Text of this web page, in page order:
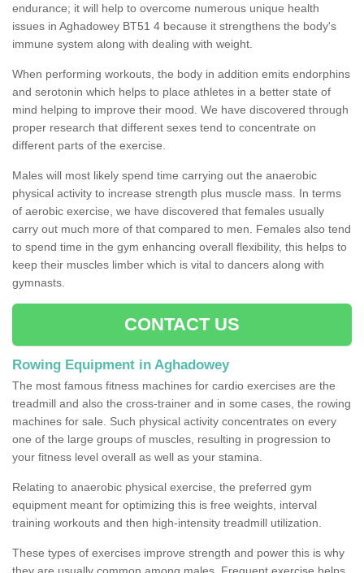
endurance; it will help to overcome numerous unique health
issues in Aghadowey BT51 4 because it strengthens the body's
immune system along with dealing with weight.
When performing workouts, the body in addition emits endorphins
and serotonin which helps to place athletes in a better state of
mind helping to improve their mood. We have discovered through
proper research that different sexes tend to concentrate on
different parts of the exercise.
Males will most likely spend time carrying out the anaerobic
physical activity to increase strength plus muscle mass. In terms
of aerobic exercise, we have discovered that females usually
carry out much more of that compared to men. Females also tend
to spend time in the gym enhancing overall flexibility, this helps to
keep their muscles limber which is vital to dancers along with
gymnasts.
CONTACT US
Rowing Equipment in Aghadowey
The most famous fitness machines for cardio exercises are the
treadmill and also the cross-trainer and in some cases, the rowing
machines for sale. Such physical activity concentrates on every
one of the large groups of muscles, resulting in progression to
your fitness level overall as well as your stamina.
Relating to anaerobic physical exercise, the preferred gym
equipment meant for optimizing this is free weights, interval
training workouts and then high-intensity treadmill utilization.
These types of exercises improve strength and power this is why
they are usually common among males. Frequent exercise helps